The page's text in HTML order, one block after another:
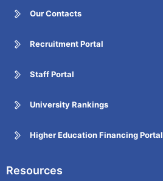
Our Contacts
Recruitment Portal
Staff Portal
University Rankings
Higher Education Financing Portal
Resources